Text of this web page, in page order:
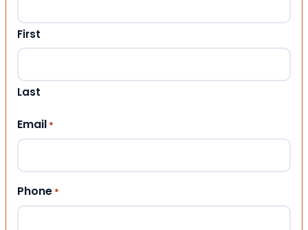
First
Last
Email *
Phone *